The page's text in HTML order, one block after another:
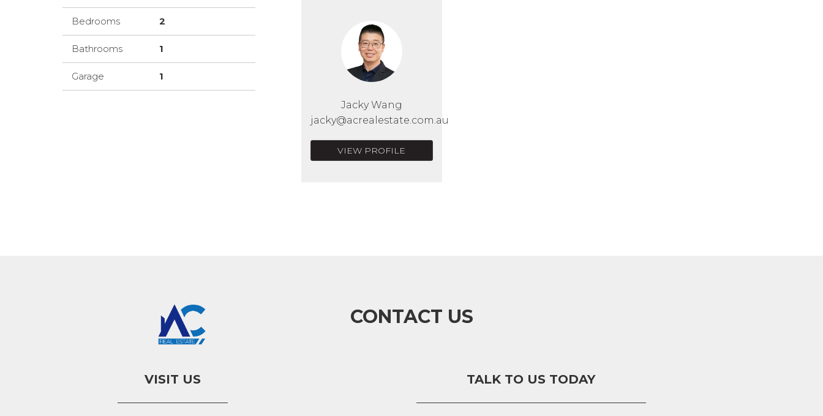
Bedrooms 2
Bathrooms 1
Garage 1
Jacky Wang
jacky@acrealestate.com.au
VIEW PROFILE
CONTACT US
VISIT US TALK TO US TODAY